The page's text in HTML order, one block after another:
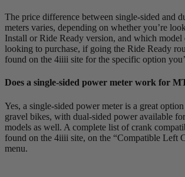
The price difference between single-sided and
meters varies, depending on whether you’re
Install or Ride Ready version, and which model
looking to purchase, if going the Ride Ready
found on the 4iiii site for the specific option
Does a single-sided power meter work for
Yes, a single-sided power meter is a great
gravel bikes, with dual-sided power available
models as well. A complete list of crank
found on the 4iiii site, on the “Compatible Left
menu.